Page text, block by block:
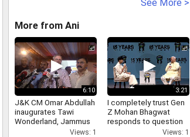
See More >
More from Ani
6:10
J&K CM Omar Abdullah
inaugurates Tawi
Wonderland, Jammus
first waste-to-artViews: 1
3:21
I completely trust Gen
Z Mohan Bhagwat
responds to question
on Pellet Guns used
Views: 1